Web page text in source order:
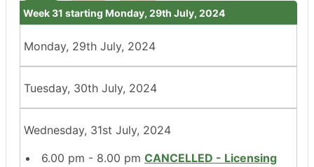
Week 31 starting Monday, 29th July, 2024
Monday, 29th July, 2024
Tuesday, 30th July, 2024
Wednesday, 31st July, 2024
6.00 pm - 8.00 pm CANCELLED - Licensing